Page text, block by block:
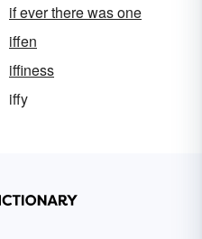
if ever there was one
iffen
iffiness
iffy